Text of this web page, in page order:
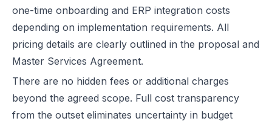
one-time onboarding and ERP integration costs
depending on implementation requirements. All
pricing details are clearly outlined in the proposal and
Master Services Agreement.
There are no hidden fees or additional charges
beyond the agreed scope. Full cost transparency
from the outset eliminates uncertainty in budget